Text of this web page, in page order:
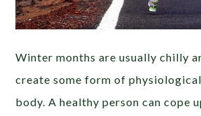
Winter months are usually chilly
create some form of
body. A healthy person can cope